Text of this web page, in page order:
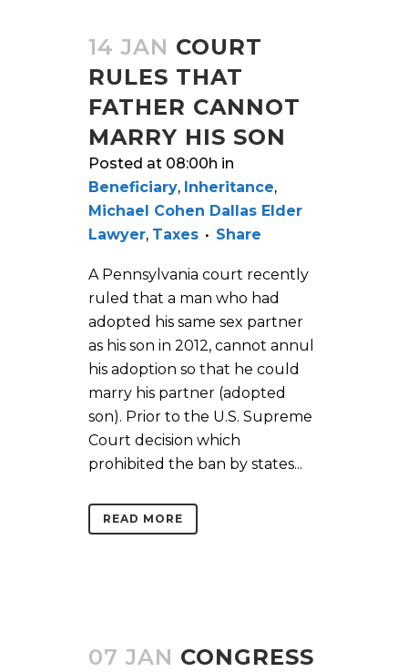
14 JAN COURT
RULES THAT
FATHER CANNOT
MARRY HIS SON
Posted at 08:00h in
Beneficiary, Inheritance,
Michael Cohen Dallas Elder
Lawyer, Taxes Share
A Pennsylvania court recently
ruled that a man who had
adopted his same sex partner
as his son in 2012, cannot annul
his adoption so that he could
marry his partner (adopted
son). Prior to the U.S. Supreme
Court decision which
prohibited the ban by states...
READ MORE
07 JAN CONGRESS